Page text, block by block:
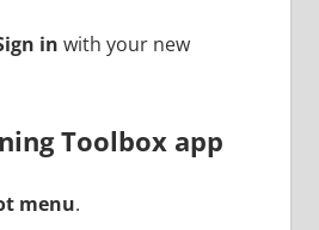
in with your new
Toolbox app
menu.